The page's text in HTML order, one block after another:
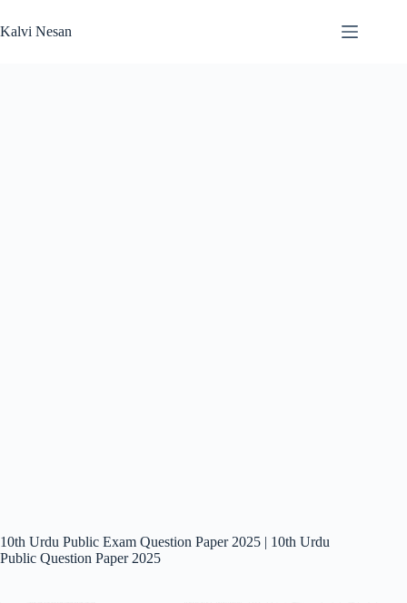
to
content
Kalvi Nesan
10th Urdu Public Exam Question Paper 2025 | 10th Urdu
Public Question Paper 2025